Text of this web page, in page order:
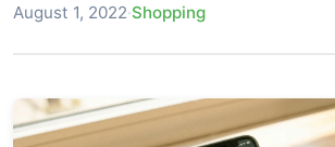
August 1, 2022·Shopping